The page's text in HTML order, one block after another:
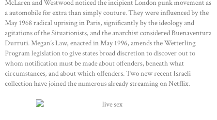
McLaren and Westwood noticed the incipient London punk movement as
a automobile for extra than simply couture. They were influenced by the
May 1968 radical uprising in Paris, significantly by the ideology and
agitations of the Situationists, and the anarchist considered Buenaventura
Durruti. Megan’s Law, enacted in May 1996, amends the Wetterling
Program legislation to give states broad discretion to discover out to
whom notification must be made about offenders, beneath what
circumstances, and about which offenders. Two new recent Israeli
collection have joined the numerous already streaming on Netflix.